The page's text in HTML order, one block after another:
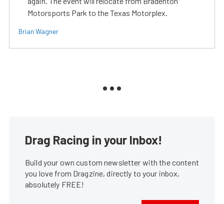
Motorsports Park to the Texas Motorplex.
Brian Wagner
Drag Racing in your Inbox!
Build your own custom newsletter with the content
you love from Dragzine, directly to your inbox,
absolutely FREE!